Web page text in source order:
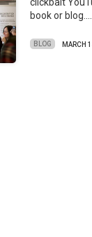
book or blog.…
BLOG MARCH